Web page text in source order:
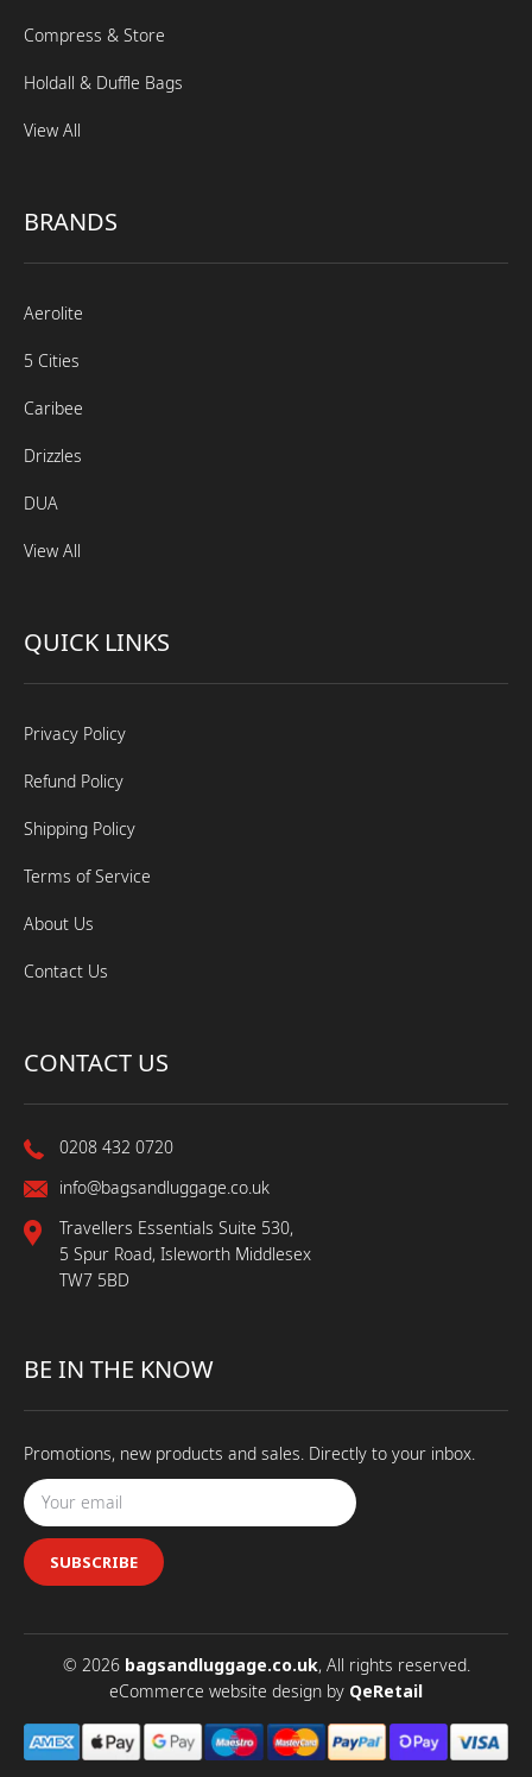
Compress & Store
Holdall & Duffle Bags
View All
BRANDS
Aerolite
5 Cities
Caribee
Drizzles
DUA
View All
QUICK LINKS
Privacy Policy
Refund Policy
Shipping Policy
Terms of Service
About Us
Contact Us
CONTACT US
0208 432 0720
info@bagsandluggage.co.uk
Travellers Essentials Suite 530,
5 Spur Road, Isleworth Middlesex
TW7 5BD
BE IN THE KNOW
Promotions, new products and sales. Directly to your inbox.
SUBSCRIBE
© 2026 bagsandluggage.co.uk, All rights reserved.
eCommerce website design by QeRetail